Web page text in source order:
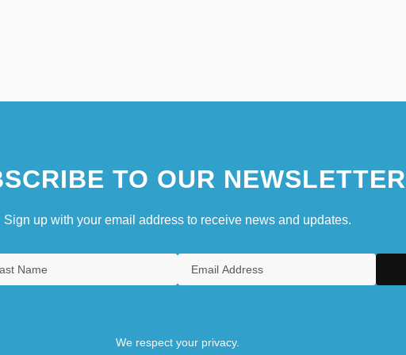
TO OUR NEWSLETTER
Sign up with your email address to receive news and updates.
We respect your privacy.